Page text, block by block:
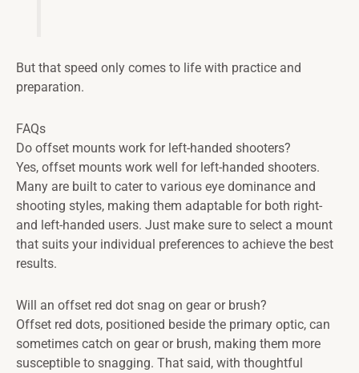
But that speed only comes to life with practice and
preparation.
FAQs
Do offset mounts work for left-handed shooters?
Yes, offset mounts work well for left-handed shooters.
Many are built to cater to various eye dominance and
shooting styles, making them adaptable for both right-
and left-handed users. Just make sure to select a mount
that suits your individual preferences to achieve the best
results.
Will an offset red dot snag on gear or brush?
Offset red dots, positioned beside the primary optic, can
sometimes catch on gear or brush, making them more
susceptible to snagging. That said, with thoughtful